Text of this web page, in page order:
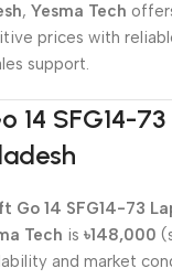
, Yesma Tech
prices with
support.
14 SFG14-
Go 14 SFG14-73
Tech is ৳148,000
and market